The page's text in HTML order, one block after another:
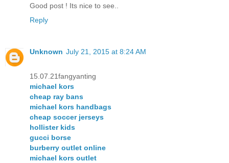
Good post ! Its nice to see..
Reply
Unknown July 21, 2015 at 8:24 AM
15.07.21fangyanting
michael kors
cheap ray bans
michael kors handbags
cheap soccer jerseys
hollister kids
gucci borse
burberry outlet online
michael kors outlet